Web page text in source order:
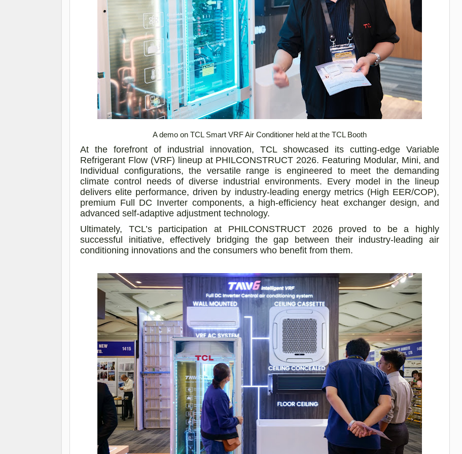
A demo on TCL Smart VRF Air Conditioner held at the TCL Booth
At the forefront of industrial innovation, TCL showcased its cutting-edge Variable
Refrigerant Flow (VRF) lineup at PHILCONSTRUCT 2026. Featuring Modular, Mini, and
Individual configurations, the versatile range is engineered to meet the demanding
climate control needs of diverse industrial environments. Every model in the lineup
delivers elite performance, driven by industry-leading energy metrics (High EER/COP),
premium Full DC Inverter components, a high-efficiency heat exchanger design, and
advanced self-adaptive adjustment technology.
Ultimately, TCL’s participation at PHILCONSTRUCT 2026 proved to be a highly
successful initiative, effectively bridging the gap between their industry-leading air
conditioning innovations and the consumers who benefit from them.